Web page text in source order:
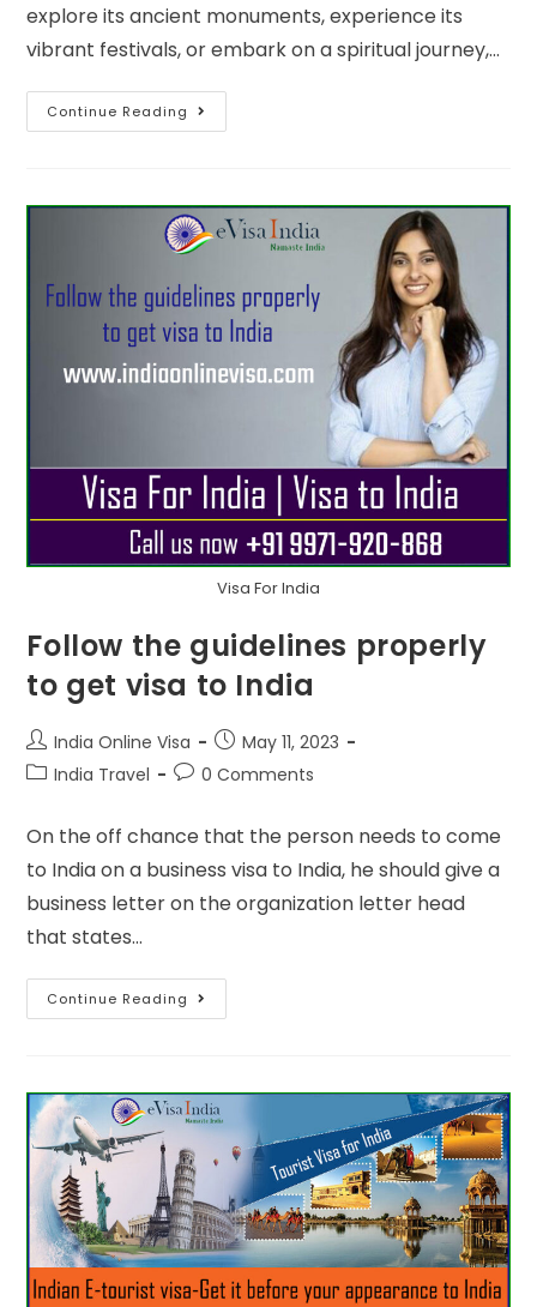
explore its ancient monuments, experience its
vibrant festivals, or embark on a spiritual journey,…
Continue Reading
Visa For India
Follow the guidelines properly
to get visa to India
India Online Visa
May 11, 2023
India Travel
0 Comments
On the off chance that the person needs to come
to India on a business visa to India, he should give a
business letter on the organization letter head
that states…
Continue Reading